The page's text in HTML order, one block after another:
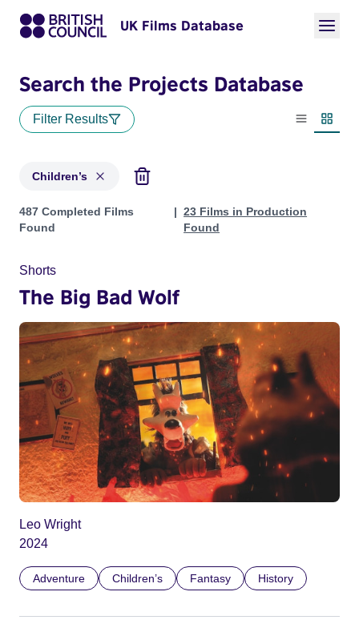
UK Films Database
Search the Projects Database
Filter Results
List view
Children’s
Projects in genres: Children’s
487 Completed Films
Found
23 Films in Production
Found
Shorts
The Big Bad Wolf
Leo Wright
2024
Adventure Children’s Fantasy History